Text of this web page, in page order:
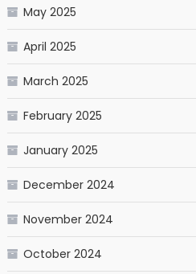
May 2025
April 2025
March 2025
February 2025
January 2025
December 2024
November 2024
October 2024